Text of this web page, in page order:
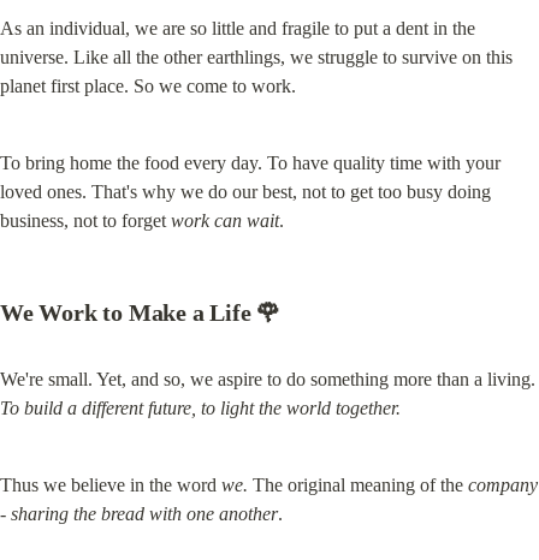
As an individual, we are so little and fragile to put a dent in the
universe. Like all the other earthlings, we struggle to survive on this
planet first place. So we come to work.
To bring home the food every day. To have quality time with your
loved ones. That's why we do our best, not to get too busy doing
business, not to forget work can wait.
We Work to Make a Life 🌹
To build a different future, to light the world together.
Thus we believe in the word we. The original meaning of the company
- sharing the bread with one another.